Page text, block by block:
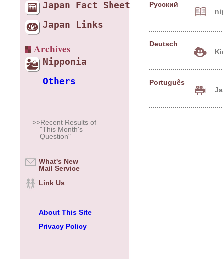
Japan Fact Sheet
Japan Links
Archives
Nipponia
Others
>>Recent Results of
"This Month's
Question"
What's New
Mail Service
Link Us
About This Site
Privacy Policy
Русский
Deutsch
Português